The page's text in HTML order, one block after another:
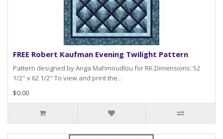
FREE Robert Kaufman Evening Twilight Pattern
Pattern designed by Ariga Mahmoudlou for RK.Dimensions: 52
1/2" x 62 1/2" To view and print the ..
$0.00